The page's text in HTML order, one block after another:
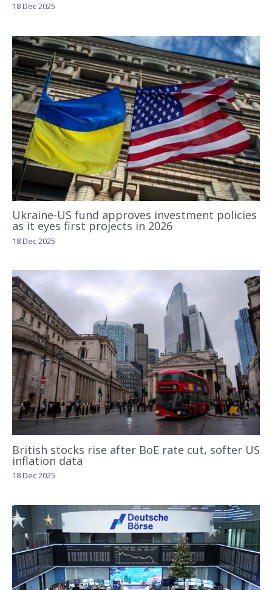
18 Dec 2025
Ukraine-US fund approves investment policies
as it eyes first projects in 2026
18 Dec 2025
British stocks rise after BoE rate cut, softer US
inflation data
18 Dec 2025